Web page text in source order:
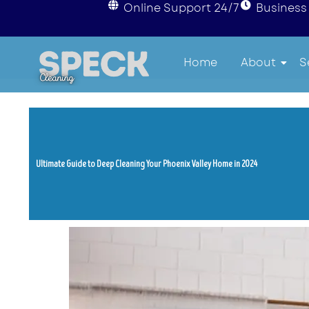
Online Support 24/7
Home About
Ultimate Guide to Deep Cleaning Your Phoenix Valley Home in 2024